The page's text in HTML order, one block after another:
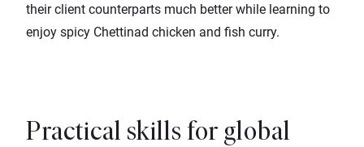
their client counterparts much better while learning to
enjoy spicy Chettinad chicken and fish curry.
Practical skills for global